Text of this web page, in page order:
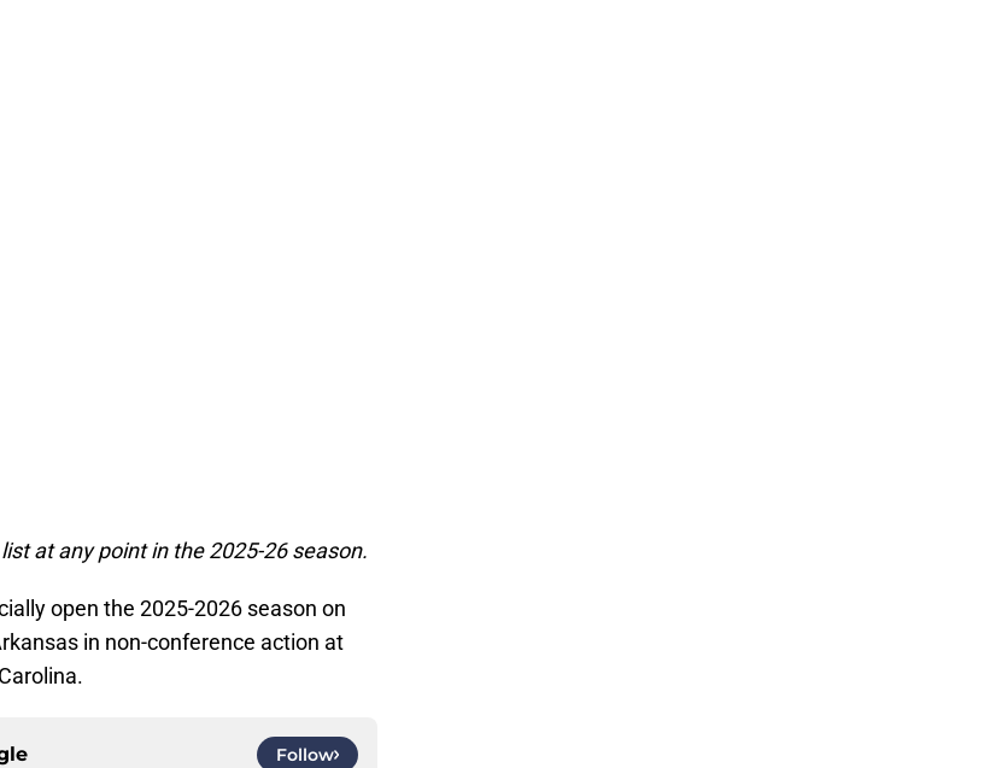
at any point in the 2025-26 season.
open the 2025-2026 season on
in non-conference action at
Follow